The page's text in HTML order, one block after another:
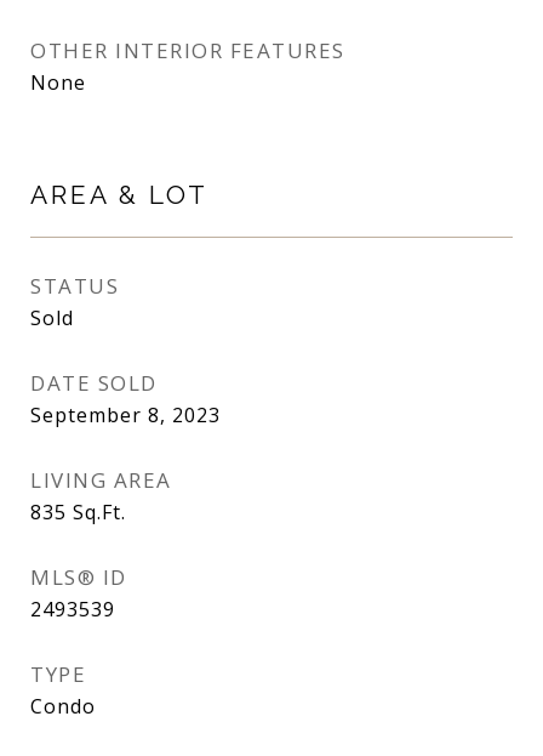
OTHER INTERIOR FEATURES
None
AREA & LOT
STATUS
Sold
DATE SOLD
September 8, 2023
LIVING AREA
835 Sq.Ft.
MLS® ID
2493539
TYPE
Condo